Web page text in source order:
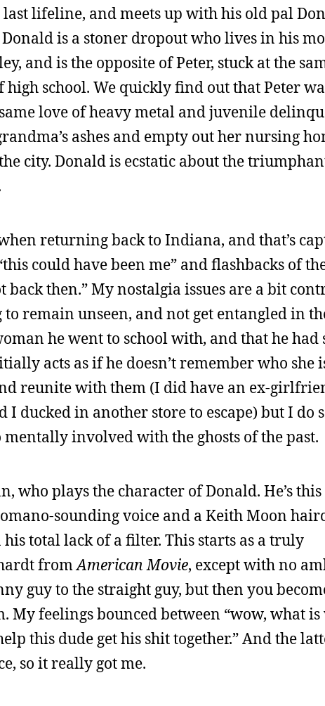
lifeline, and meets up with his old pal
is a stoner dropout who lives in his
and is the opposite of Peter, stuck at the
school. We quickly find out that Peter
love of heavy metal and juvenile
ashes and empty out her nursing
city. Donald is ecstatic about the
returning back to Indiana, and that’s
could have been me” and flashbacks of
then.” My nostalgia issues are a bit
to remain unseen, and not get entangled in
he went to school with, and that he had
acts as if he doesn’t remember who she
reunite with them (I did have an ex-
I ducked in another store to escape) but I do
involved with the ghosts of the past.
who plays the character of Donald. He’s
sounding voice and a Keith Moon
total lack of a filter. This starts as a truly
fromAmerican Movie, except with no
guy to the straight guy, but then you
My feelings bounced between “wow, what
this dude get his shit together.” And the
so it really got me.